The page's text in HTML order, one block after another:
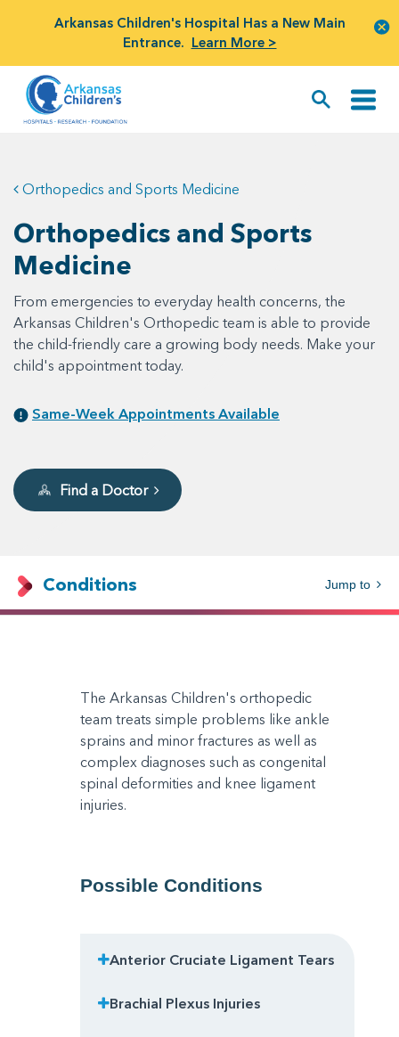
Arkansas Children's Hospital Has a New Main
Entrance. Learn More >
Orthopedics and Sports Medicine
Orthopedics and Sports
Medicine
From emergencies to everyday health concerns, the
Arkansas Children's Orthopedic team is able to provide
the child-friendly care a growing body needs. Make your
child's appointment today.
Same-Week Appointments Available
Find a Doctor
Conditions Jump to
The Arkansas Children's orthopedic
team treats simple problems like ankle
sprains and minor fractures as well as
complex diagnoses such as congenital
spinal deformities and knee ligament
injuries.
Possible Conditions
Anterior Cruciate Ligament Tears
Brachial Plexus Injuries